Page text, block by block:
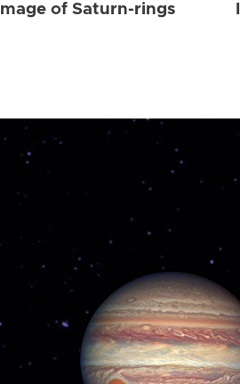
Image of Saturn-rings